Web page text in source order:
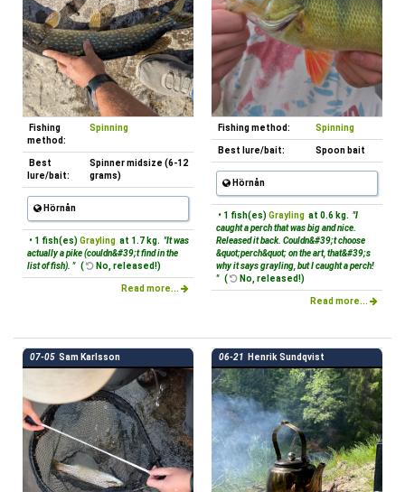
Fishing
method:
Spinning
Best
lure/bait:
Spinner midsize (6-12
grams)
Hörnån
• 1 fish(es) Grayling at 1.7 kg. "It was
actually a pike (couldn&#39;t find in the
list of fish). " ( No, released!)
Read more...
Fishing method: Spinning
Best lure/bait: Spoon bait
Hörnån
• 1 fish(es) Grayling at 0.6 kg. "I
caught a perch that was big and nice.
Released it back. Couldn&#39;t choose
&quot;perch&quot; on the art, that&#39;s
why it says grayling, but I caught a perch!
" ( No, released!)
Read more...
07-05 Sam Karlsson 06-21 Henrik Sundqvist